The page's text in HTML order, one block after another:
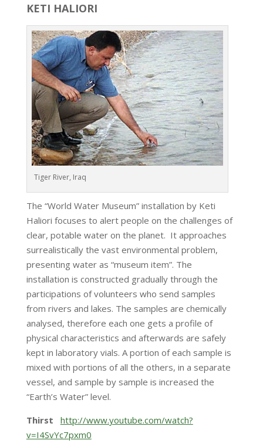
KETI HALIORI
Tiger River, Iraq
The “World Water Museum” installation by Keti
Haliori focuses to alert people on the challenges of
clear, potable water on the planet. It approaches
surrealistically the vast environmental problem,
presenting water as “museum item”. The
installation is constructed gradually through the
participations of volunteers who send samples
from rivers and lakes. The samples are chemically
analysed, therefore each one gets a profile of
physical characteristics and afterwards are safely
kept in laboratory vials. A portion of each sample is
mixed with portions of all the others, in a separate
vessel, and sample by sample is increased the
“Earth’s Water” level.
Thirst
http://www.youtube.com/watch?
v=I4SvYc7pxm0